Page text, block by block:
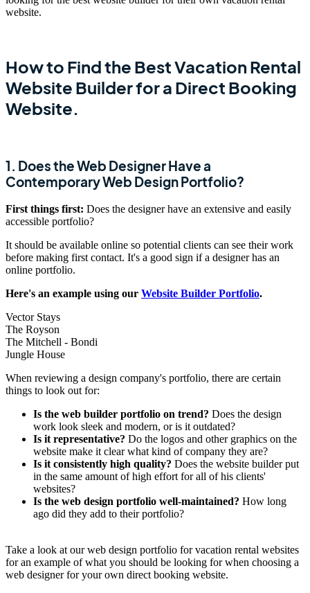
website.
How to Find the Best Vacation Rental
Website Builder for a Direct Booking
Website.
1. Does the Web Designer Have a
Contemporary Web Design Portfolio?
First things first: Does the designer have an extensive and easily
accessible portfolio?
It should be available online so potential clients can see their work
before making first contact. It's a good sign if a designer has an
online portfolio.
Here's an example using our Website Builder Portfolio.
Vector Stays
The Royson
The Mitchell - Bondi
Jungle House
When reviewing a design company's portfolio, there are certain
things to look out for:
Is the web builder portfolio on trend? Does the design
work look sleek and modern, or is it outdated?
Is it representative? Do the logos and other graphics on the
website make it clear what kind of company they are?
Is it consistently high quality? Does the website builder put
in the same amount of high effort for all of his clients'
websites?
Is the web design portfolio well-maintained? How long
ago did they add to their portfolio?
Take a look at our web design portfolio for vacation rental websites
for an example of what you should be looking for when choosing a
web designer for your own direct booking website.